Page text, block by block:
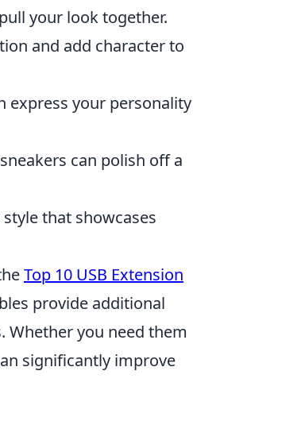
your look together.
and add character to
express your personality
can polish off a
that showcases
Top 10 USB Extension
provide additional
Whether you need them
significantly improve